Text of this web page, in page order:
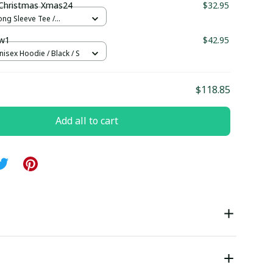
Xmas24 $32.95
Sleeve Tee /
$42.95
Hoodie / Black / S
$118.85
Add all to cart